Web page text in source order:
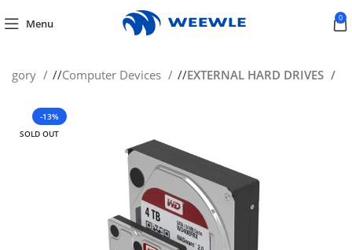
Menu 0
/ Computer Devices / EXTERNAL HARD DRIVES
-13%
SOLD OUT